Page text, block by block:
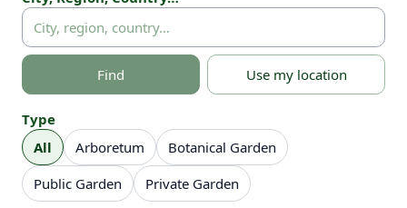
Find Use my location
Type
All
Arboretum
Botanical Garden
Public Garden
Private Garden